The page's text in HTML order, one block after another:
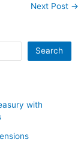
Next Post →
Search
with